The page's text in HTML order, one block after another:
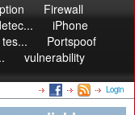
Firewall
iPhone
Portspoof
vulnerability
Login